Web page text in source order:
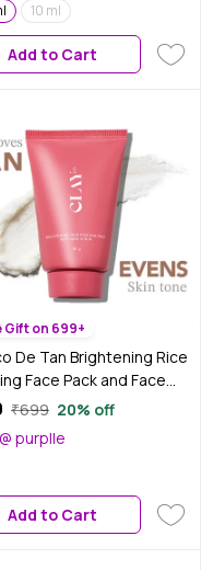
10 ml
Add to Cart
Gift on 699+
De Tan Brightening Rice
Face Pack and Face
AHA & BHA for Tan
₹699 20% off
purplle
Add to Cart